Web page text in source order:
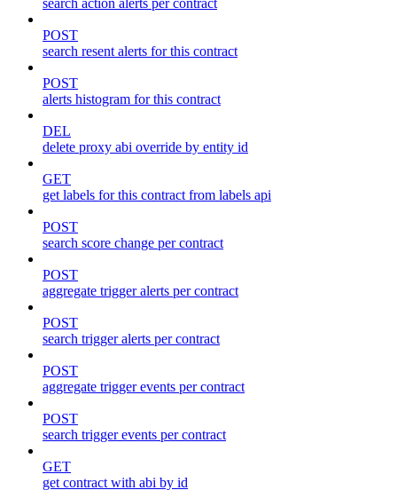
search action alerts per contract
POST
search resent alerts for this contract
POST
alerts histogram for this contract
DEL
delete proxy abi override by entity id
GET
get labels for this contract from labels api
POST
search score change per contract
POST
aggregate trigger alerts per contract
POST
search trigger alerts per contract
POST
aggregate trigger events per contract
POST
search trigger events per contract
GET
get contract with abi by id